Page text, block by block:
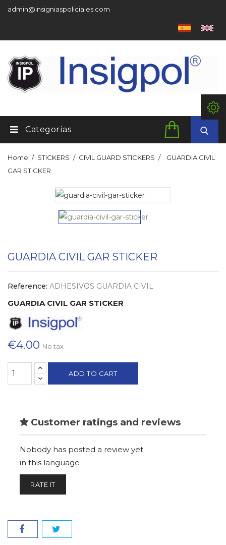
admin@insigniaspoliciales.com
Categorías
Home STICKERS CIVIL GUARD STICKERS
GUARDIA CIVIL
GAR STICKER
GUARDIA CIVIL GAR STICKER
Reference: ADHESIVOS GUARDIA CIVIL
GUARDIA CIVIL GAR STICKER
€4.00 No tax
ADD TO CART
Customer ratings and reviews
Nobody has posted a review yet
in this language
RATE IT